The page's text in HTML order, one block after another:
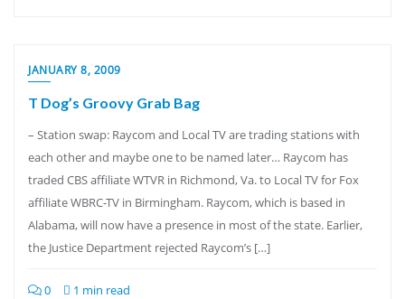
JANUARY 8, 2009
T Dog’s Groovy Grab Bag
– Station swap: Raycom and Local TV are trading stations with
each other and maybe one to be named later… Raycom has
traded CBS affiliate WTVR in Richmond, Va. to Local TV for Fox
affiliate WBRC-TV in Birmingham. Raycom, which is based in
Alabama, will now have a presence in most of the state. Earlier,
the Justice Department rejected Raycom’s […]
0 1 min read